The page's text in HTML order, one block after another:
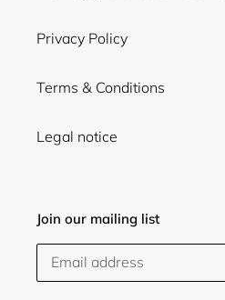
Privacy Policy
Terms & Conditions
Legal notice
Join our mailing list